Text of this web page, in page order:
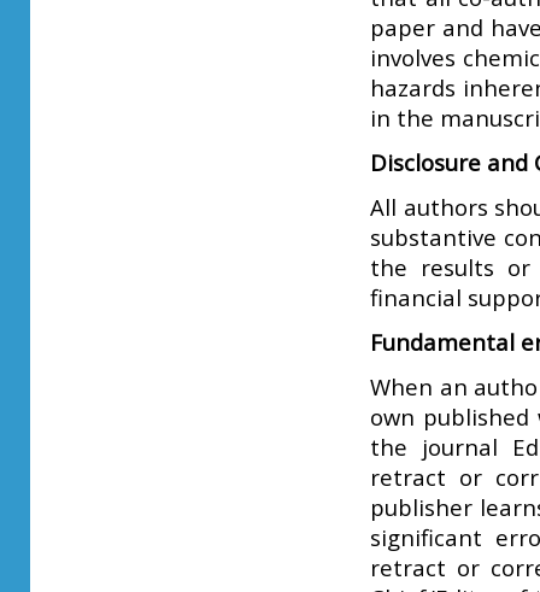
paper and
involves
hazards
in the
Disclosure
All authors
substantive
the results
financial
Fundamental
When an
own
the journal
retract or
publisher
significant
retract or